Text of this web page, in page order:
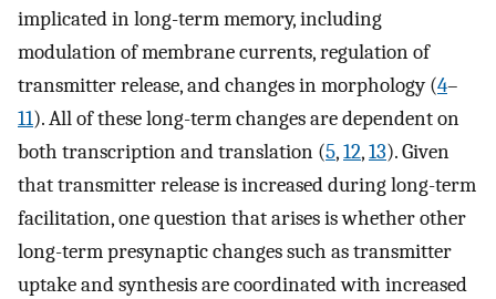
implicated in long-term memory, including
modulation of membrane currents, regulation of
transmitter release, and changes in morphology (4–
11). All of these long-term changes are dependent on
both transcription and translation (5,12,13). Given
that transmitter release is increased during long-term
facilitation, one question that arises is whether other
long-term presynaptic changes such as transmitter
uptake and synthesis are coordinated with increased